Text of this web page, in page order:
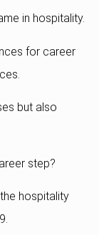
in hospitality.
for career
but also
step?
hospitality